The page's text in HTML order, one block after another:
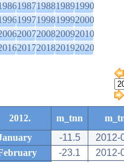
1987198819891990
1997199819992000
2007200820092010
2017201820192020
2012. m_tnn
-11.5
2012-
-23.1
2012-